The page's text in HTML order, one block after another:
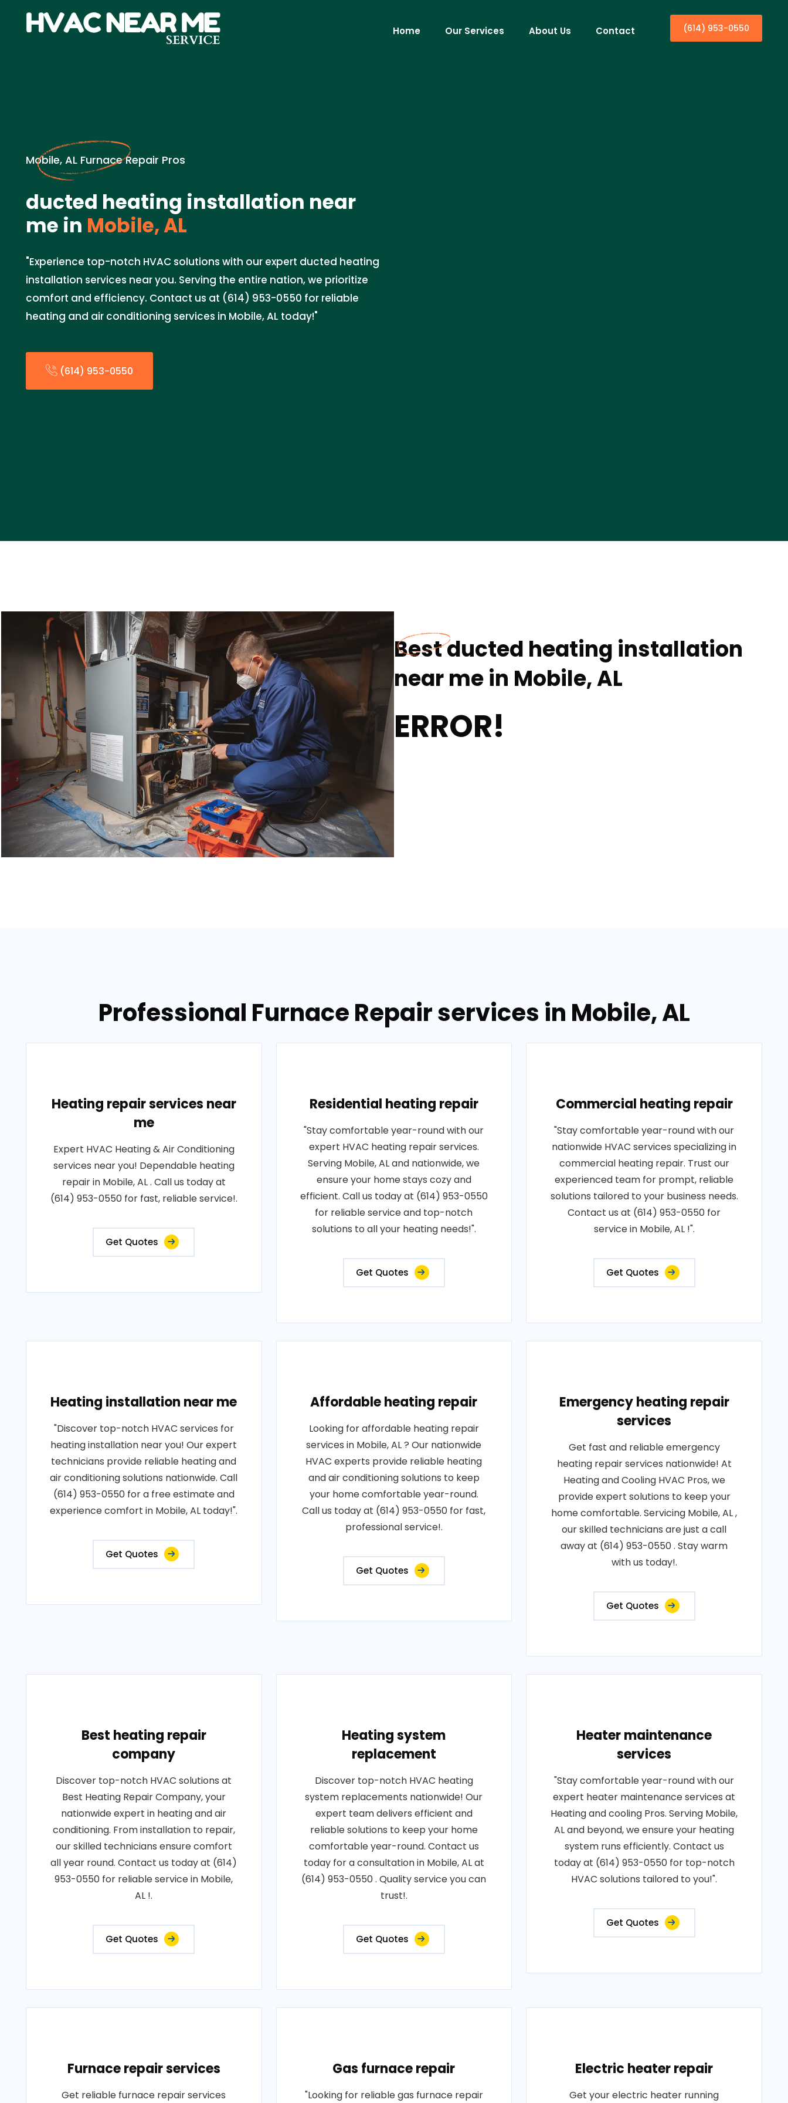
Home Our Services About Us Contact (614) 953-0550
Mobile, AL Furnace Repair Pros
ducted heating installation near
me in Mobile, AL
"Experience top-notch HVAC solutions with our expert ducted heating
installation services near you. Serving the entire nation, we prioritize
comfort and efficiency. Contact us at (614) 953-0550 for reliable
heating and air conditioning services in Mobile, AL today!"
(614) 953-0550
Best ducted heating installation
near me in Mobile, AL
ERROR!
Professional Furnace Repair services in Mobile, AL
Heating repair services near
me
Expert HVAC Heating & Air Conditioning
services near you! Dependable heating
repair in Mobile, AL . Call us today at
(614) 953-0550 for fast, reliable service!.
Get Quotes
Residential heating repair
"Stay comfortable year-round with our
expert HVAC heating repair services.
Serving Mobile, AL and nationwide, we
ensure your home stays cozy and
efficient. Call us today at (614) 953-0550
for reliable service and top-notch
solutions to all your heating needs!".
Get Quotes
Commercial heating repair
"Stay comfortable year-round with our
nationwide HVAC services specializing in
commercial heating repair. Trust our
experienced team for prompt, reliable
solutions tailored to your business needs.
Contact us at (614) 953-0550 for
service in Mobile, AL !".
Get Quotes
Heating installation near me
"Discover top-notch HVAC services for
heating installation near you! Our expert
technicians provide reliable heating and
air conditioning solutions nationwide. Call
(614) 953-0550 for a free estimate and
experience comfort in Mobile, AL today!".
Get Quotes
Affordable heating repair
Looking for affordable heating repair
services in Mobile, AL ? Our nationwide
HVAC experts provide reliable heating
and air conditioning solutions to keep
your home comfortable year-round.
Call us today at (614) 953-0550 for fast,
professional service!.
Get Quotes
Emergency heating repair
services
Get fast and reliable emergency
heating repair services nationwide! At
Heating and Cooling HVAC Pros, we
provide expert solutions to keep your
home comfortable. Servicing Mobile, AL ,
our skilled technicians are just a call
away at (614) 953-0550 . Stay warm
with us today!.
Get Quotes
Best heating repair
company
Discover top-notch HVAC solutions at
Best Heating Repair Company, your
nationwide expert in heating and air
conditioning. From installation to repair,
our skilled technicians ensure comfort
all year round. Contact us today at (614)
953-0550 for reliable service in Mobile,
AL !.
Get Quotes
Heating system
replacement
Discover top-notch HVAC heating
system replacements nationwide! Our
expert team delivers efficient and
reliable solutions to keep your home
comfortable year-round. Contact us
today for a consultation in Mobile, AL at
(614) 953-0550 . Quality service you can
trust!.
Get Quotes
Heater maintenance
services
"Stay comfortable year-round with our
expert heater maintenance services at
Heating and cooling Pros. Serving Mobile,
AL and beyond, we ensure your heating
system runs efficiently. Contact us
today at (614) 953-0550 for top-notch
HVAC solutions tailored to you!".
Get Quotes
Furnace repair services
Get reliable furnace repair services
Gas furnace repair
"Looking for reliable gas furnace repair
Electric heater repair
Get your electric heater running